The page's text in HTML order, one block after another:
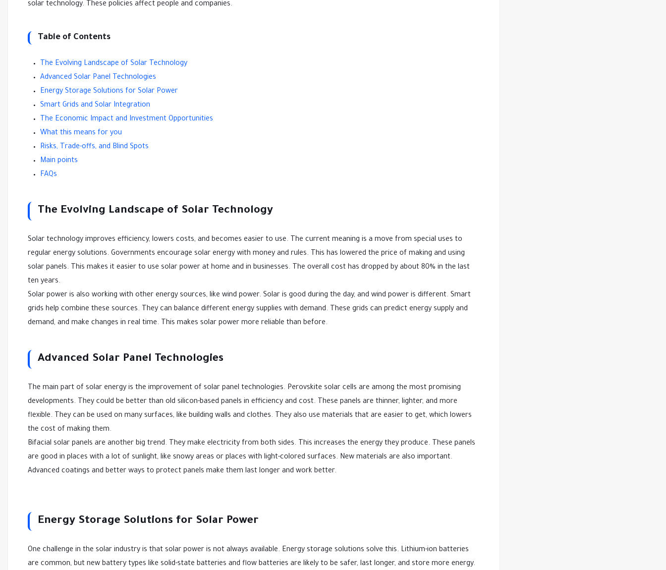
solar technology. These policies affect people and companies.
Table of Contents
The Evolving Landscape of Solar Technology
Advanced Solar Panel Technologies
Energy Storage Solutions for Solar Power
Smart Grids and Solar Integration
The Economic Impact and Investment Opportunities
What this means for you
Risks, Trade-offs, and Blind Spots
Main points
FAQs
The Evolving Landscape of Solar Technology
Solar technology improves efficiency, lowers costs, and becomes easier to use. The current meaning is a move from special uses to
regular energy solutions. Governments encourage solar energy with money and rules. This has lowered the price of making and using
solar panels. This makes it easier to use solar power at home and in businesses. The overall cost has dropped by about 80% in the last
ten years.
Solar power is also working with other energy sources, like wind power. Solar is good during the day, and wind power is different. Smart
grids help combine these sources. They can balance different energy supplies with demand. These grids can predict energy supply and
demand, and make changes in real time. This makes solar power more reliable than before.
Advanced Solar Panel Technologies
The main part of solar energy is the improvement of solar panel technologies. Perovskite solar cells are among the most promising
developments. They could be better than old silicon-based panels in efficiency and cost. These panels are thinner, lighter, and more
flexible. They can be used on many surfaces, like building walls and clothes. They also use materials that are easier to get, which lowers
the cost of making them.
Bifacial solar panels are another big trend. They make electricity from both sides. This increases the energy they produce. These panels
are good in places with a lot of sunlight, like snowy areas or places with light-colored surfaces. New materials are also important.
Advanced coatings and better ways to protect panels make them last longer and work better.
Energy Storage Solutions for Solar Power
One challenge in the solar industry is that solar power is not always available. Energy storage solutions solve this. Lithium-ion batteries
are common, but new battery types like solid-state batteries and flow batteries are likely to be safer, last longer, and store more energy.